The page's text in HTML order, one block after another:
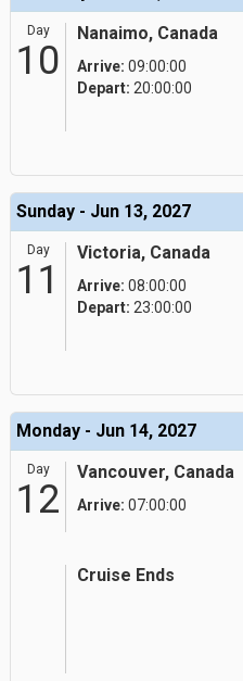
Day
10
Nanaimo, Canada
Arrive: 09:00:00
Depart: 20:00:00
Sunday - Jun 13, 2027
Day
11
Victoria, Canada
Arrive: 08:00:00
Depart: 23:00:00
Monday - Jun 14, 2027
Day
12
Vancouver, Canada
Arrive: 07:00:00
Cruise Ends